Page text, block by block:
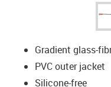
Gradient glass-
PVC outer jacket
Silicone-free